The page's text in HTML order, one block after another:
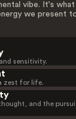
vibe. It's
we present
sensitivity.
zest for life.
and the